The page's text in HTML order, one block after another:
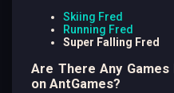
Skiing Fred
Running Fred
Super Falling Fred
Are There Any Games
on AntGames?